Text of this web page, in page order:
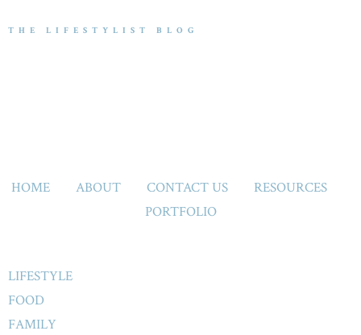
THE LIFESTYLIST BLOG
HOME ABOUT CONTACT US
RESOURCES
PORTFOLIO
LIFESTYLE
FOOD
FAMILY